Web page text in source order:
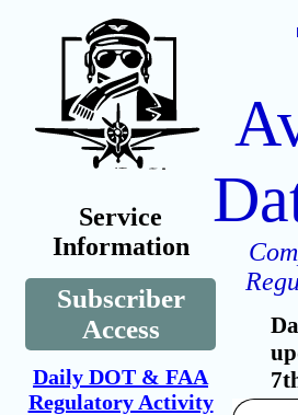
Service
Information
Subscriber
Access
Daily DOT & FAA
Regulatory Activity